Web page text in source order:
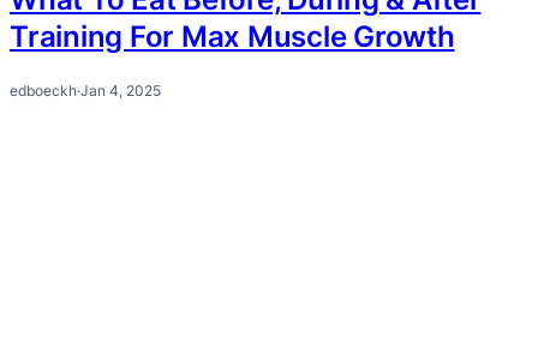
Training For Max Muscle Growth
edboeckh·Jan 4, 2025